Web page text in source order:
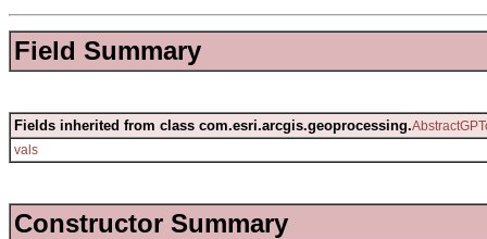
Field Summary
Fields inherited from class com.esri.arcgis.geoprocessing.
vals
Constructor Summary